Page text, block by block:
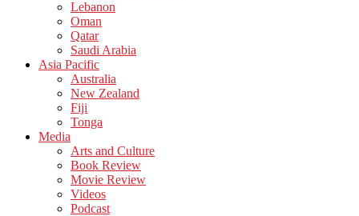
Lebanon
Oman
Qatar
Saudi Arabia
Asia Pacific
Australia
New Zealand
Fiji
Tonga
Media
Arts and Culture
Book Review
Movie Review
Videos
Podcast